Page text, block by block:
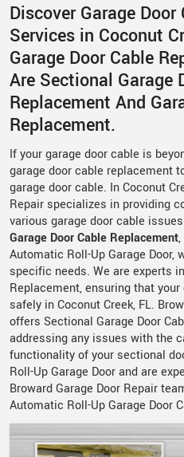
Discover Garage
Services in Coconut
Garage Door Cable
Are Sectional Garage
Replacement And
Replacement.
If your garage door cable is
garage door cable replacement
garage door cable. In Coconut
Repair specializes in providing
various garage door cable
Garage Door Cable Replacement
Automatic Roll-Up Garage Door,
specific needs. We are experts
Replacement, ensuring that
safely in Coconut Creek, FL.
offers Sectional Garage Door
addressing any issues with the
functionality of your sectional
Roll-Up Garage Door and are
Broward Garage Door Repair
Automatic Roll-Up Garage Door